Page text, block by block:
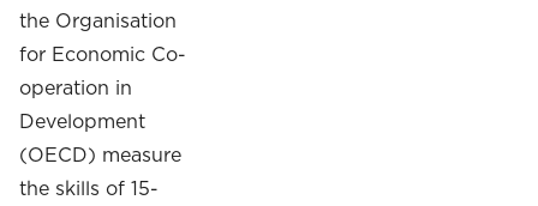
the Organisation
for Economic Co-
operation in
Development
(OECD) measure
the skills of 15-